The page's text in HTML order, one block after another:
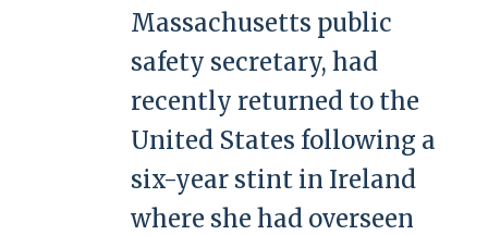
Massachusetts public
safety secretary, had
recently returned to the
United States following a
six-year stint in Ireland
where she had overseen